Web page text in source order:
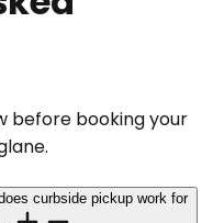
before booking your
curbside pickup work for